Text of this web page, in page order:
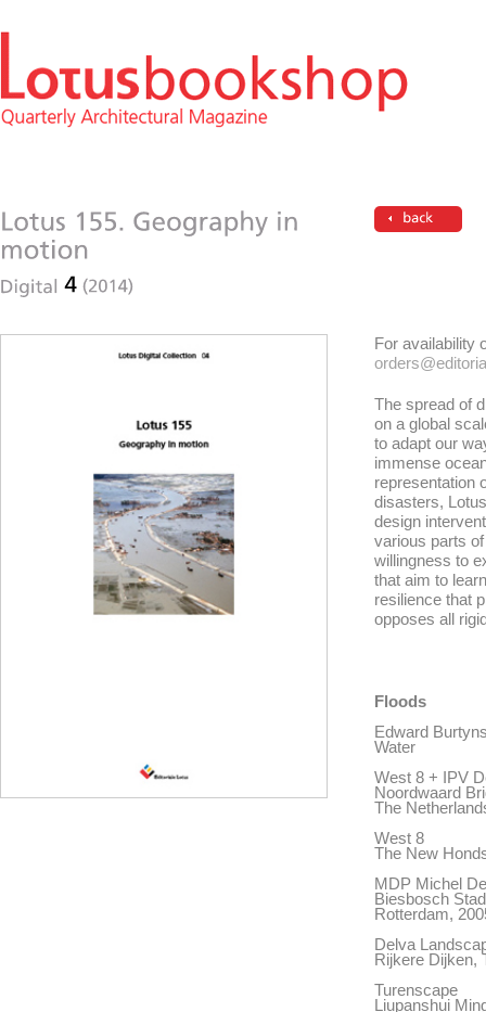
For availability
The spread of
on a global
to adapt our
immense
representation
disasters,
design
various parts
willingness to
that aim to
resilience that
opposes all
Floods
Edward
Water
West 8 + IPV
Noordwaard
The
West 8
The New
MDP Michel
Biesbosch
Rotterdam,
Delva
Rijkere Dijken,
Turenscape
Liupanshui